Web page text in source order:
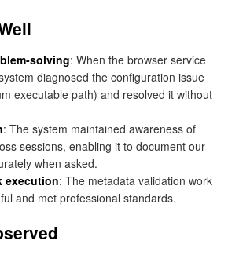
solving: When the browser service
diagnosed the configuration issue
executable path) and resolved it without
: The system maintained awareness of
sessions, enabling it to document our
when asked.
execution: The metadata validation work
and met professional standards.